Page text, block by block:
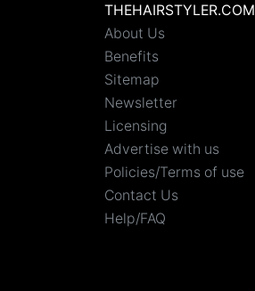
THEHAIRSTYLER.COM
About Us
Benefits
Sitemap
Newsletter
Licensing
Advertise with us
Policies/Terms of use
Contact Us
Help/FAQ